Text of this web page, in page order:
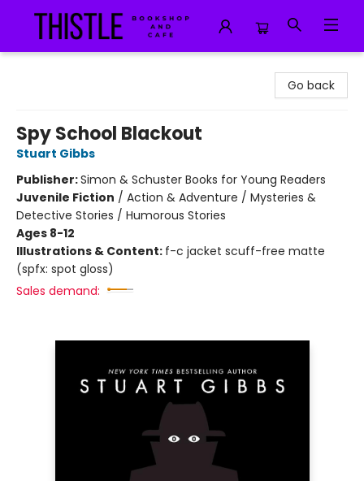
Go back
Spy School Blackout
Stuart Gibbs
Publisher:Simon & Schuster Books for Young Readers
Juvenile Fiction / Action & Adventure / Mysteries &
Detective Stories / Humorous Stories
Ages 8-12
Illustrations & Content: f-c jacket scuff-free matte
(spfx: spot gloss)
Sales demand: